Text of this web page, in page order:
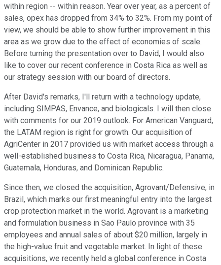
within region -- within reason. Year over year, as a percent of
sales, opex has dropped from 34% to 32%. From my point of
view, we should be able to show further improvement in this
area as we grow due to the effect of economies of scale.
Before turning the presentation over to David, I would also
like to cover our recent conference in Costa Rica as well as
our strategy session with our board of directors.
After David's remarks, I'll return with a technology update,
including SIMPAS, Envance, and biologicals. I will then close
with comments for our 2019 outlook. For American Vanguard,
the LATAM region is right for growth. Our acquisition of
AgriCenter in 2017 provided us with market access through a
well-established business to Costa Rica, Nicaragua, Panama,
Guatemala, Honduras, and Dominican Republic.
Since then, we closed the acquisition, Agrovant/Defensive, in
Brazil, which marks our first meaningful entry into the largest
crop protection market in the world. Agrovant is a marketing
and formulation business in Sao Paulo province with 35
employees and annual sales of about $20 million, largely in
the high-value fruit and vegetable market. In light of these
acquisitions, we recently held a global conference in Costa